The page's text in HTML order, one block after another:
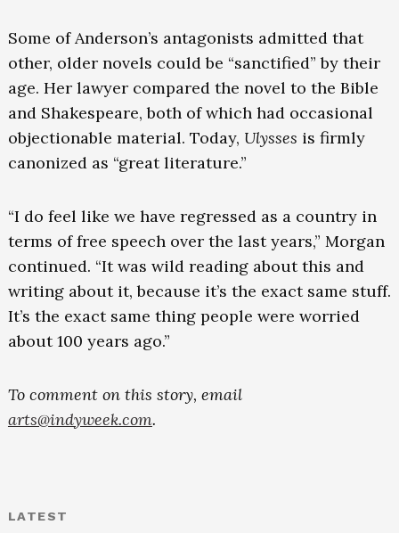
Some of Anderson’s antagonists admitted that
other, older novels could be “sanctified” by their
age. Her lawyer compared the novel to the Bible
and Shakespeare, both of which had occasional
objectionable material. Today, Ulysses is firmly
canonized as “great literature.”
“I do feel like we have regressed as a country in
terms of free speech over the last years,” Morgan
continued. “It was wild reading about this and
writing about it, because it’s the exact same stuff.
It’s the exact same thing people were worried
about 100 years ago.”
To comment on this story, email
arts@indyweek.com.
LATEST